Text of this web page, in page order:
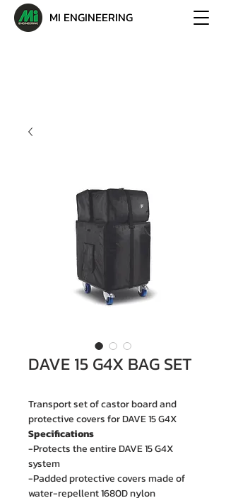
MI ENGINEERING
DAVE 15 G4X BAG SET
Transport set of castor board and
protective covers for DAVE 15 G4X
Specifications
-Protects the entire DAVE 15 G4X
system
-Padded protective covers made of
water-repellent 1680D nylon